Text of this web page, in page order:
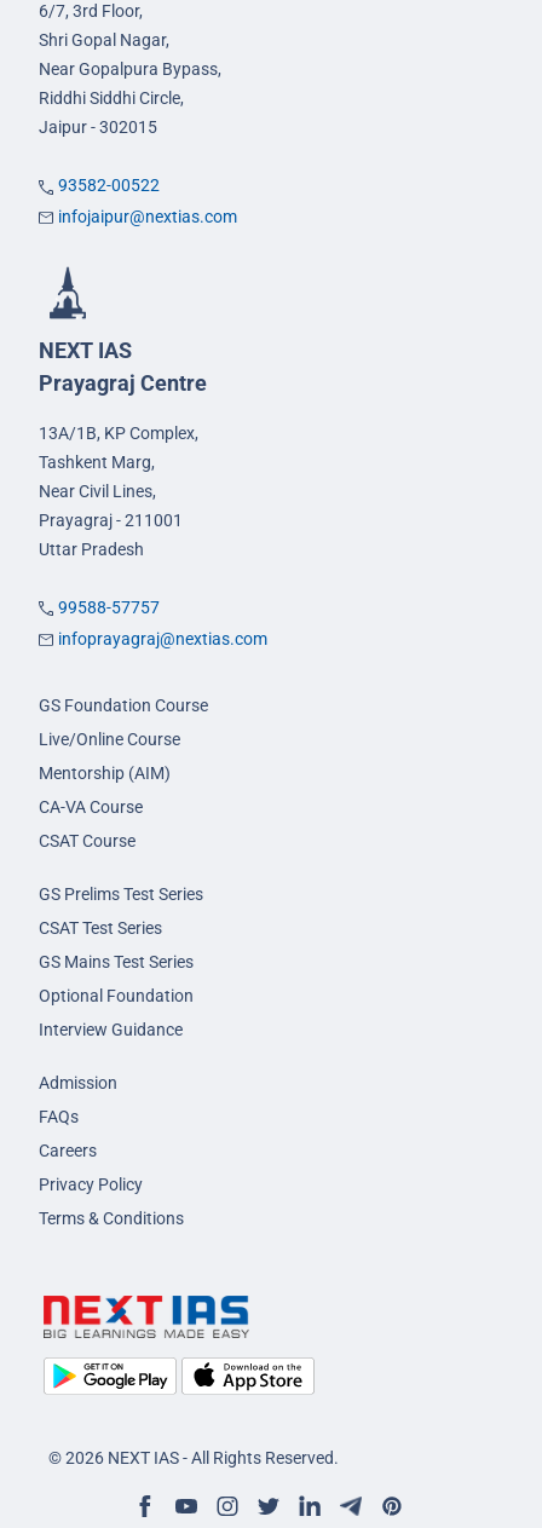
6/7, 3rd Floor,
Shri Gopal Nagar,
Near Gopalpura Bypass,
Riddhi Siddhi Circle,
Jaipur - 302015
93582-00522
infojaipur@nextias.com
NEXT IAS
Prayagraj Centre
13A/1B, KP Complex,
Tashkent Marg,
Near Civil Lines,
Prayagraj - 211001
Uttar Pradesh
99588-57757
infoprayagraj@nextias.com
GS Foundation Course
Live/Online Course
Mentorship (AIM)
CA-VA Course
CSAT Course
GS Prelims Test Series
CSAT Test Series
GS Mains Test Series
Optional Foundation
Interview Guidance
Admission
FAQs
Careers
Privacy Policy
Terms & Conditions
© 2026 NEXT IAS - All Rights Reserved.